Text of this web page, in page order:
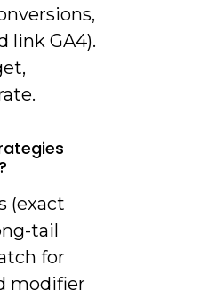
link GA4).
(exact
tail
for
modifier